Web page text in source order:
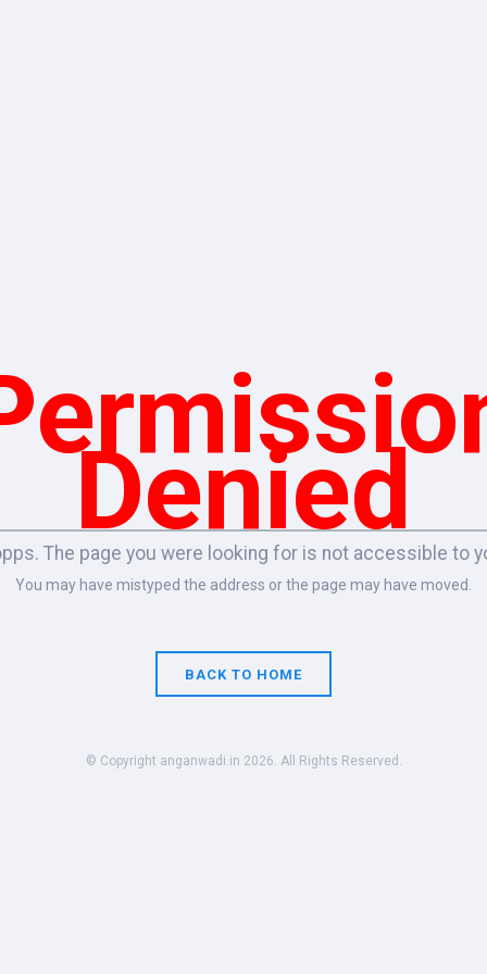
Denied
The page you were looking for is not accessible to
You may have mistyped the address or the page may have moved.
BACK TO HOME
© Copyright anganwadi.in 2026. All Rights Reserved.